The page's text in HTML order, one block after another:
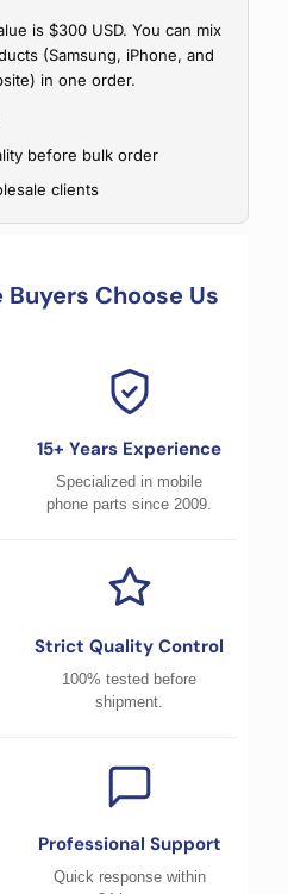
is $300 USD. You can mix
(Samsung, iPhone, and
in one order.
before bulk order
clients
Choose Us
15+ Years Experience
Specialized in mobile
phone parts since 2009.
Strict Quality Control
100% tested before
shipment.
Professional Support
Quick response within